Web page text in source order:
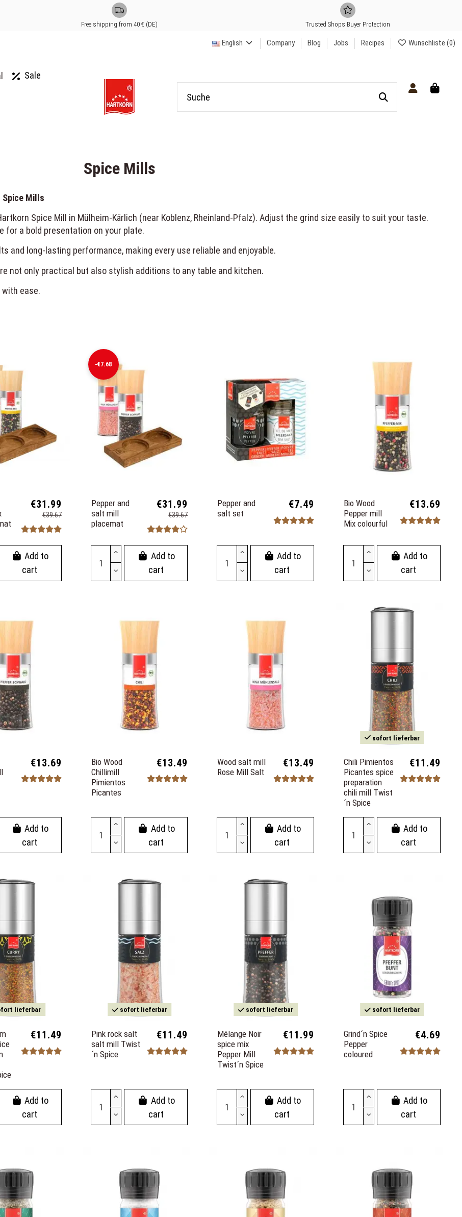
Free shipping from 40 € (DE) Trusted Shops Buyer Protection
English Company Blog Jobs Recipes Wunschliste (0)
Sale
Spice Mills
Spice Mills
Spice Mill in Mülheim-Kärlich (near Koblenz, Rheinland-Pfalz). Adjust the grind size easily to suit your taste.
for a bold presentation on your plate.
and long-lasting performance, making every use reliable and enjoyable.
not only practical but also stylish additions to any table and kitchen.
ease.
€31.99
€39.67
Add to
cart
-€7.68
Pepper and
salt mill
placemat
€31.99
€39.67
Add to
cart
Pepper and
salt set
€7.49
Add to
cart
Bio Wood
Pepper mill
Mix colourful
€13.69
Add to
cart
€13.69
Add to
cart
Bio Wood
Chillimill
Pimientos
Picantes
€13.49
Add to
cart
Wood salt mill
Rose Mill Salt
€13.49
Add to
cart
sofort lieferbar
Chili Pimientos
Picantes spice
preparation
chili mill Twist
´n Spice
€11.49
Add to
cart
lieferbar
€11.49
Add to
cart
sofort lieferbar
Pink rock salt
salt mill Twist
´n Spice
€11.49
Add to
cart
sofort lieferbar
Mélange Noir
spice mix
Pepper Mill
Twist´n Spice
€11.99
Add to
cart
sofort lieferbar
Grind´n Spice
Pepper
coloured
€4.69
Add to
cart